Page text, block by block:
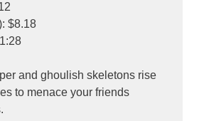
$8.18
and ghoulish skeletons rise
to menace your friends